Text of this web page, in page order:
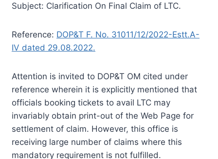
Subject: Clarification On Final Claim of LTC.
Reference: DOP&T F. No. 31011/12/2022-Estt.A-
IV dated 29.08.2022.
Attention is invited to DOP&T OM cited under
reference wherein it is explicitly mentioned that
officials booking tickets to avail LTC may
invariably obtain print-out of the Web Page for
settlement of claim. However, this office is
receiving large number of claims where this
mandatory requirement is not fulfilled.